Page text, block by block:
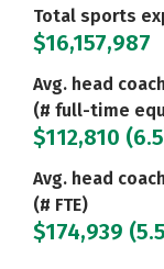
Total sports
$16,157,987
Avg. head
(# full-time
$112,810
Avg. head
(# FTE)
$174,939